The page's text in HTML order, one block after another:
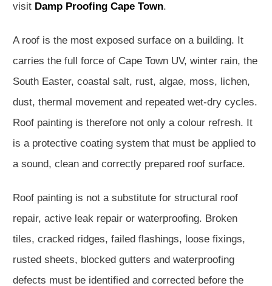
visit Damp Proofing Cape Town.
A roof is the most exposed surface on a building. It
carries the full force of Cape Town UV, winter rain, the
South Easter, coastal salt, rust, algae, moss, lichen,
dust, thermal movement and repeated wet-dry cycles.
Roof painting is therefore not only a colour refresh. It
is a protective coating system that must be applied to
a sound, clean and correctly prepared roof surface.
Roof painting is not a substitute for structural roof
repair, active leak repair or waterproofing. Broken
tiles, cracked ridges, failed flashings, loose fixings,
rusted sheets, blocked gutters and waterproofing
defects must be identified and corrected before the